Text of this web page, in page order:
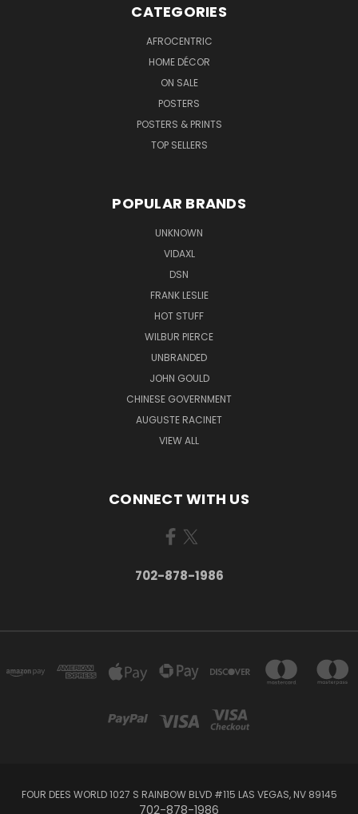
CATEGORIES
AFROCENTRIC
HOME DÉCOR
ON SALE
POSTERS
POSTERS & PRINTS
TOP SELLERS
POPULAR BRANDS
UNKNOWN
VIDAXL
DSN
FRANK LESLIE
HOT STUFF
WILBUR PIERCE
UNBRANDED
JOHN GOULD
CHINESE GOVERNMENT
AUGUSTE RACINET
VIEW ALL
CONNECT WITH US
702-878-1986
FOUR DEES WORLD 1027 S RAINBOW BLVD #115 LAS VEGAS, NV 89145
702-878-1986